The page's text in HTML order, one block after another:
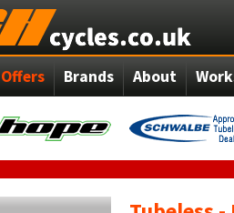
Offers Brands About